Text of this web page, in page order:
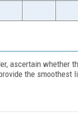
ascertain whether
the smoothest